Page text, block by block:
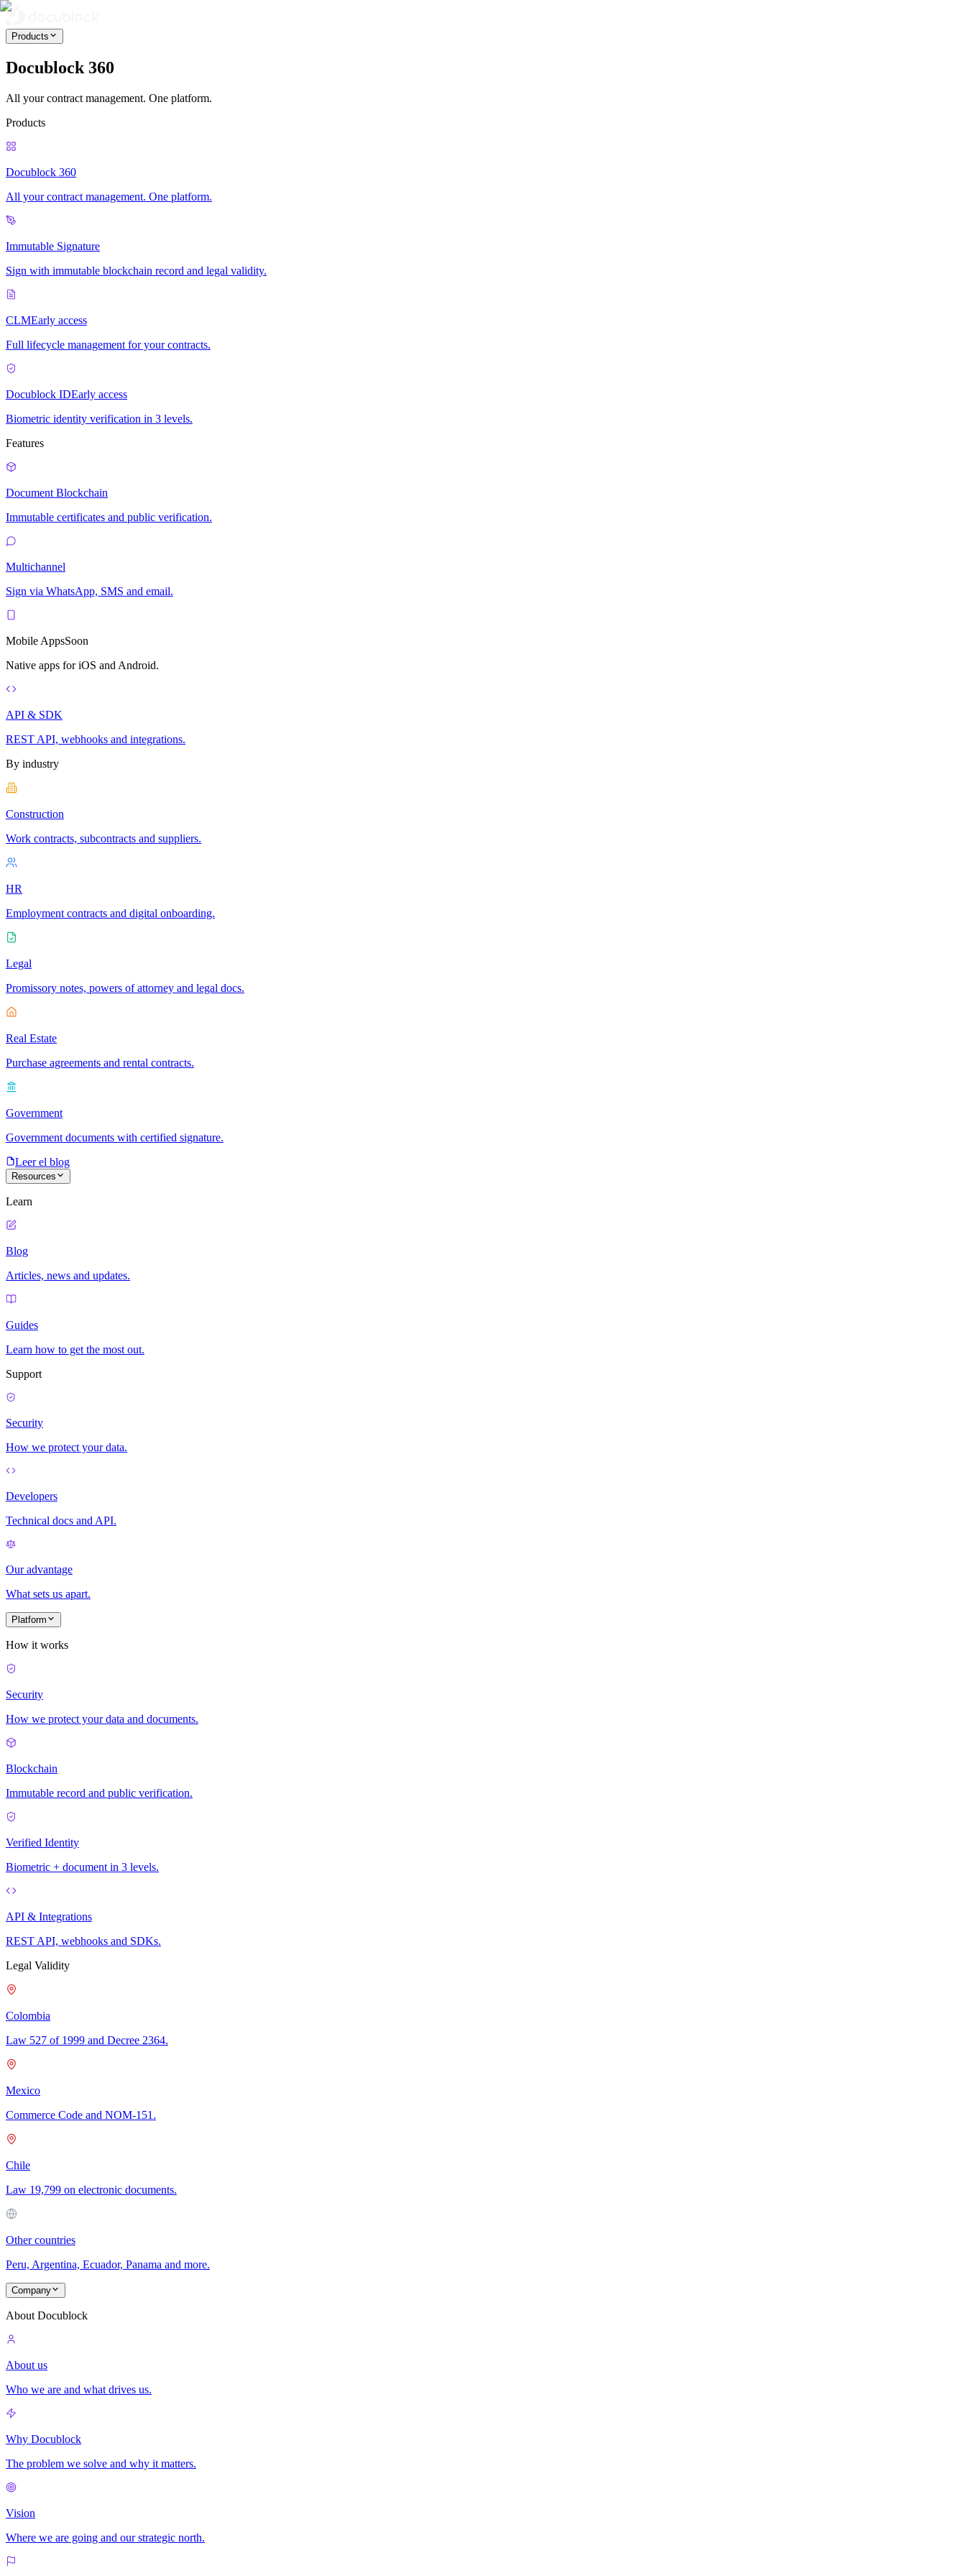
Products
Docublock 360
All your contract management. One platform.
Products
Docublock 360
All your contract management. One platform.
Immutable Signature
Sign with immutable blockchain record and legal validity.
CLMEarly access
Full lifecycle management for your contracts.
Docublock IDEarly access
Biometric identity verification in 3 levels.
Features
Document Blockchain
Immutable certificates and public verification.
Multichannel
Sign via WhatsApp, SMS and email.
Mobile AppsSoon
Native apps for iOS and Android.
API & SDK
REST API, webhooks and integrations.
By industry
Construction
Work contracts, subcontracts and suppliers.
HR
Employment contracts and digital onboarding.
Legal
Promissory notes, powers of attorney and legal docs.
Real Estate
Purchase agreements and rental contracts.
Government
Government documents with certified signature.
Leer el blog
Resources
Learn
Blog
Articles, news and updates.
Guides
Learn how to get the most out.
Support
Security
How we protect your data.
Developers
Technical docs and API.
Our advantage
What sets us apart.
Platform
How it works
Security
How we protect your data and documents.
Blockchain
Immutable record and public verification.
Verified Identity
Biometric + document in 3 levels.
API & Integrations
REST API, webhooks and SDKs.
Legal Validity
Colombia
Law 527 of 1999 and Decree 2364.
Mexico
Commerce Code and NOM-151.
Chile
Law 19,799 on electronic documents.
Other countries
Peru, Argentina, Ecuador, Panama and more.
Company
About Docublock
About us
Who we are and what drives us.
Why Docublock
The problem we solve and why it matters.
Vision
Where we are going and our strategic north.